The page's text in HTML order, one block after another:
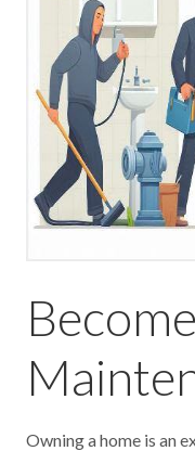
Owning a home is an